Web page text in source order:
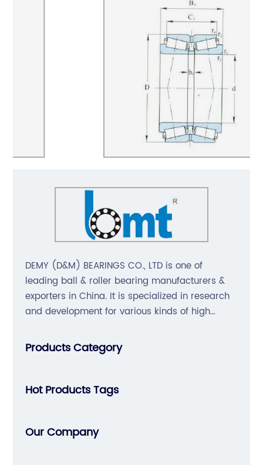
DEMY (D&M) BEARINGS CO., LTD is one of
leading ball & roller bearing manufacturers &
exporters in China. It is specialized in research
and development for various kinds of high
extend business to motorcycle parts and
hardware(Former Holder set, Roller Conveyor
Products Category
Hot Products Tags
Our Company